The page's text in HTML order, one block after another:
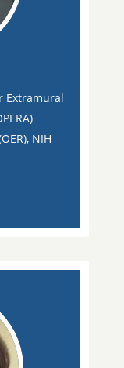
Extramural
NIH